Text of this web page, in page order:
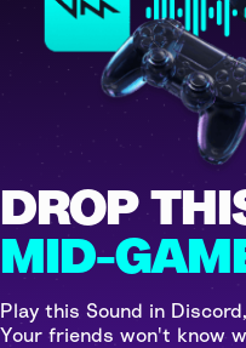
DROP
MID-
Play this Sound in
Your friends won't know